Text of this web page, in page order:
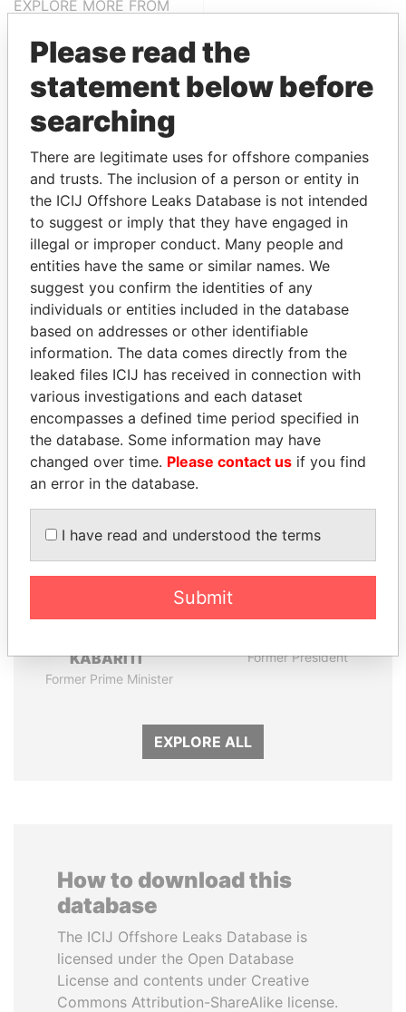
EXPLORE MORE FROM
THEPOWERPLAYERS
Explore the offshore connections of world leaders,
politicians and their relatives and associates.
Pandora
Papers
Paradise
Papers
Panama Papers
KABARITI
Former Prime Minister
Former President
EXPLORE ALL
How to download this
database
The ICIJ Offshore Leaks Database is
licensed under the Open Database
License and contents under Creative
Commons Attribution-ShareAlike license.
Please read the
statement below before
searching
There are legitimate uses for offshore companies
and trusts. The inclusion of a person or entity in
the ICIJ Offshore Leaks Database is not intended
to suggest or imply that they have engaged in
illegal or improper conduct. Many people and
entities have the same or similar names. We
suggest you confirm the identities of any
individuals or entities included in the database
based on addresses or other identifiable
information. The data comes directly from the
leaked files ICIJ has received in connection with
various investigations and each dataset
encompasses a defined time period specified in
the database. Some information may have
changed over time. Please contact us if you find
an error in the database.
I have read and understood the terms
Submit